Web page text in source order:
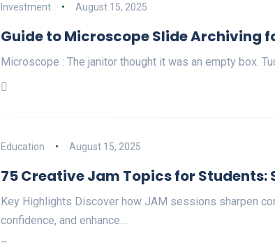
Investment August 15, 2025
Guide to Microscope Slide Archiving
Microscope : The janitor thought it was an empty box.
Education August 15, 2025
75 Creative Jam Topics for Students:
Key Highlights Discover how JAM sessions sharpen
confidence, and enhance…